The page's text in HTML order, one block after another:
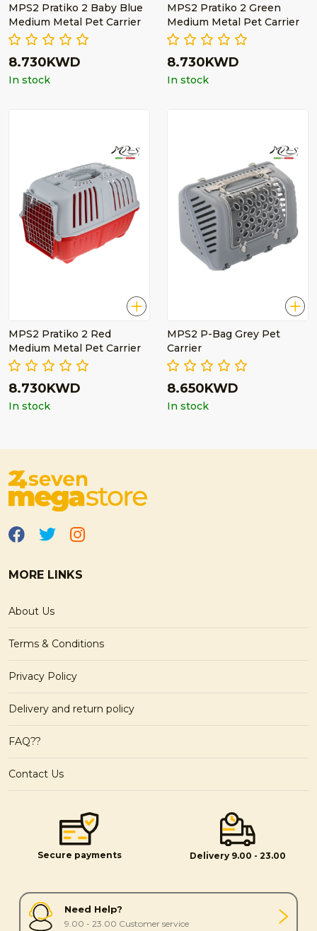
MPS2 Pratiko 2 Baby Blue
Medium Metal Pet Carrier
8.730KWD
In stock
MPS2 Pratiko 2 Green
Medium Metal Pet Carrier
8.730KWD
In stock
MPS2 Pratiko 2 Red
Medium Metal Pet Carrier
8.730KWD
In stock
MPS2 P-Bag Grey Pet
Carrier
8.650KWD
In stock
MORE LINKS
About Us
Terms & Conditions
Privacy Policy
Delivery and return policy
FAQ??
Contact Us
Secure payments Delivery 9.00 - 23.00
Need Help?
9.00 - 23.00 Customer service